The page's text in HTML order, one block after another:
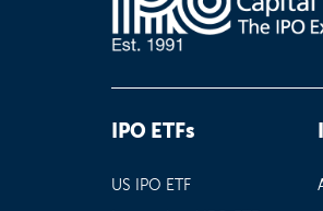
IPO ETFs
US IPO ETF